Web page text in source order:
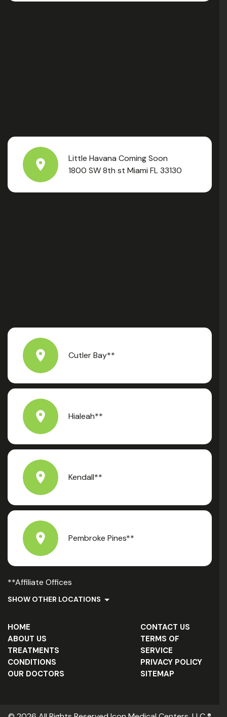
Little Havana Coming Soon
1800 SW 8th st Miami FL 33130
Cutler Bay**
Hialeah**
Kendall**
Pembroke Pines**
**Affiliate Offices
SHOW OTHER LOCATIONS
HOME
ABOUT US
TREATMENTS
CONDITIONS
OUR DOCTORS
CONTACT US
TERMS OF
SERVICE
PRIVACY POLICY
SITEMAP